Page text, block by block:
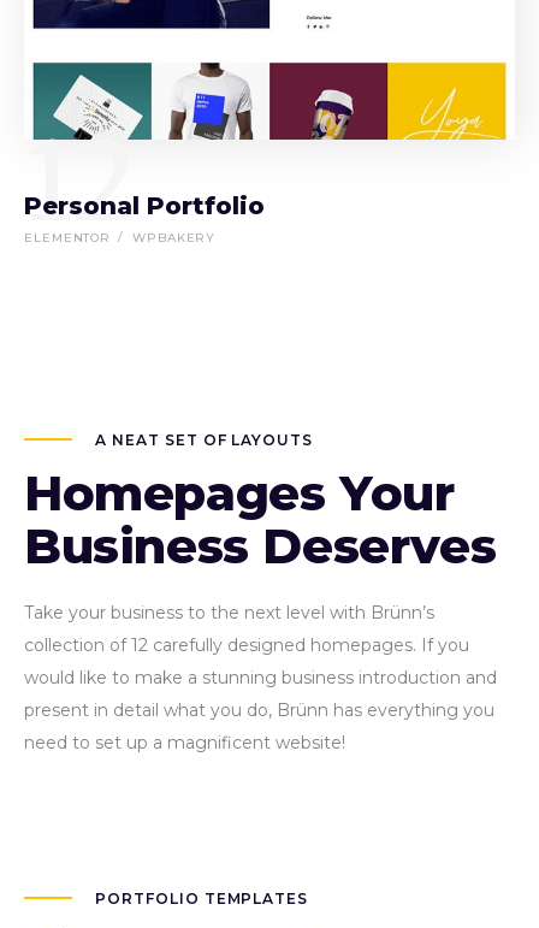
12
Personal Portfolio
ELEMENTOR WPBAKERY
A NEAT SET OF LAYOUTS
Homepages Your
Business Deserves
Take your business to the next level with Brünn’s
collection of 12 carefully designed homepages. If you
would like to make a stunning business introduction and
present in detail what you do, Brünn has everything you
need to set up a magnificent website!
PORTFOLIO TEMPLATES